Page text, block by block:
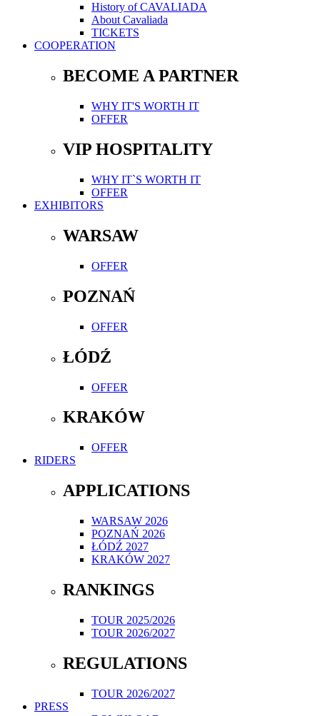
History of CAVALIADA
About Cavaliada
TICKETS
COOPERATION
BECOME A PARTNER
WHY IT'S WORTH IT
OFFER
VIP HOSPITALITY
WHY IT`S WORTH IT
OFFER
EXHIBITORS
WARSAW
OFFER
POZNAŃ
OFFER
ŁÓDŹ
OFFER
KRAKÓW
OFFER
RIDERS
APPLICATIONS
WARSAW 2026
POZNAŃ 2026
ŁÓDŹ 2027
KRAKÓW 2027
RANKINGS
TOUR 2025/2026
TOUR 2026/2027
REGULATIONS
TOUR 2026/2027
PRESS